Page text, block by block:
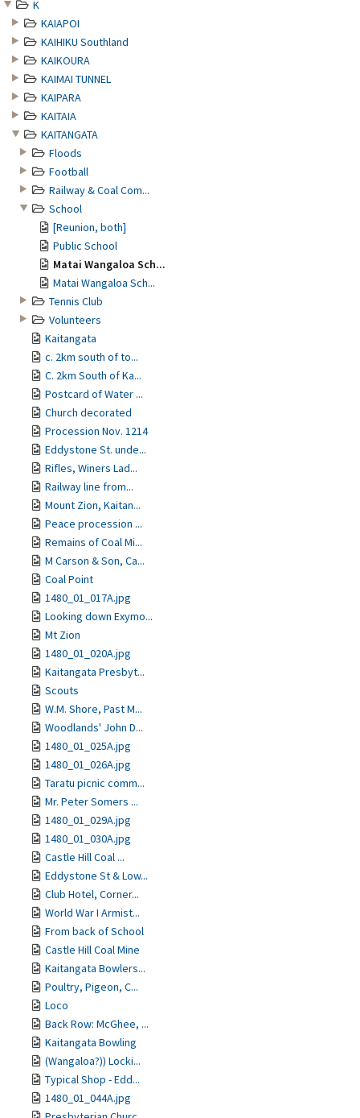
K
KAIAPOI
KAIHIKU Southland
KAIKOURA
KAIMAI TUNNEL
KAIPARA
KAITAIA
KAITANGATA
Floods
Football
Railway & Coal Com...
School
[Reunion, both]
Public School
Matai Wangaloa Sch...
Matai Wangaloa Sch...
Tennis Club
Volunteers
Kaitangata
c. 2km south of to...
C. 2km South of Ka...
Postcard of Water ...
Church decorated
Procession Nov. 1214
Eddystone St. unde...
Rifles, Winers Lad...
Railway line from...
Mount Zion, Kaitan...
Peace procession ...
Remains of Coal Mi...
M Carson & Son, Ca...
Coal Point
1480_01_017A.jpg
Looking down Exymo...
Mt Zion
1480_01_020A.jpg
Kaitangata Presbyt...
Scouts
W.M. Shore, Past M...
Woodlands' John D...
1480_01_025A.jpg
1480_01_026A.jpg
Taratu picnic comm...
Mr. Peter Somers ...
1480_01_029A.jpg
1480_01_030A.jpg
Castle Hill Coal ...
Eddystone St & Low...
Club Hotel, Corner...
World War I Armist...
From back of School
Castle Hill Coal Mine
Kaitangata Bowlers...
Poultry, Pigeon, C...
Loco
Back Row: McGhee, ...
Kaitangata Bowling
(Wangaloa?)) Locki...
Typical Shop - Edd...
1480_01_044A.jpg